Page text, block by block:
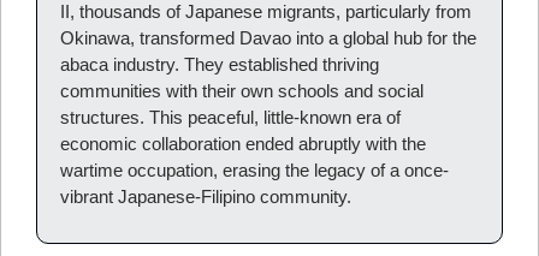
II, thousands of Japanese migrants, particularly from
Okinawa, transformed Davao into a global hub for the
abaca industry. They established thriving
communities with their own schools and social
structures. This peaceful, little-known era of
economic collaboration ended abruptly with the
wartime occupation, erasing the legacy of a once-
vibrant Japanese-Filipino community.